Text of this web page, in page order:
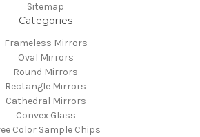
Sitemap
Categories
Frameless Mirrors
Oval Mirrors
Round Mirrors
Rectangle Mirrors
Cathedral Mirrors
Convex Glass
Color Sample Chips